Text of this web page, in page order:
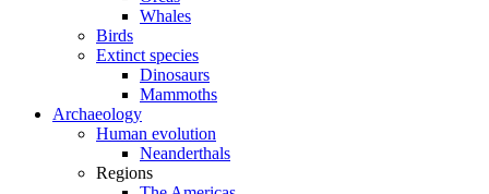
Whales
Birds
Extinct species
Dinosaurs
Mammoths
Archaeology
Human evolution
Neanderthals
Regions